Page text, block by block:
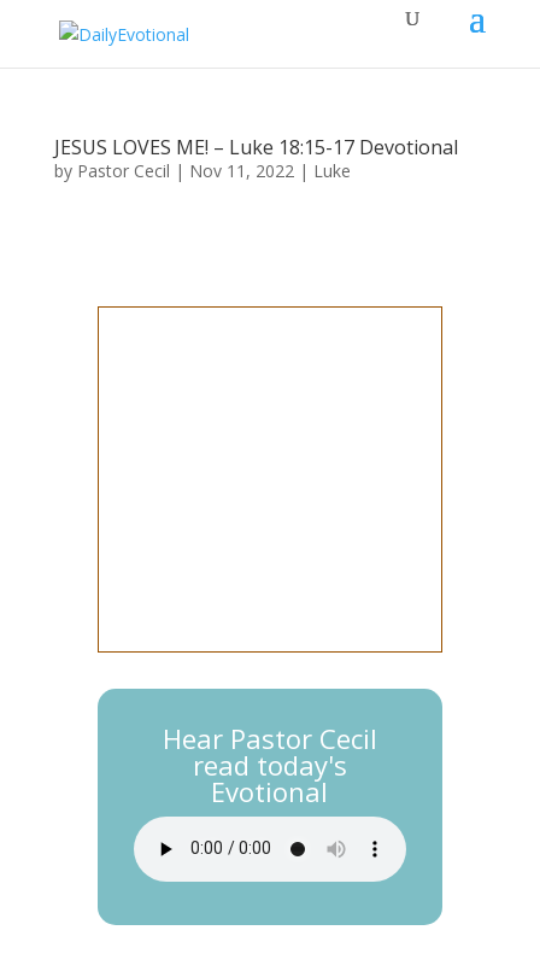
JESUS LOVES ME! – Luke 18:15-17 Devotional
by Pastor Cecil | Nov 11, 2022| Luke
Hear Pastor Cecil
read today's
Evotional